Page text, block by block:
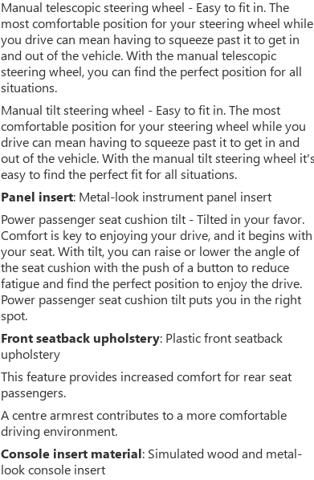
Manual telescopic steering wheel - Easy to fit in. The
most comfortable position for your steering wheel while
you drive can mean having to squeeze past it to get in
and out of the vehicle. With the manual telescopic
steering wheel, you can find the perfect position for all
situations.
Manual tilt steering wheel - Easy to fit in. The most
comfortable position for your steering wheel while you
drive can mean having to squeeze past it to get in and
out of the vehicle. With the manual tilt steering wheel it's
easy to find the perfect fit for all situations.
Panel insert: Metal-look instrument panel insert
Power passenger seat cushion tilt - Tilted in your favor.
Comfort is key to enjoying your drive, and it begins with
your seat. With tilt, you can raise or lower the angle of
the seat cushion with the push of a button to reduce
fatigue and find the perfect position to enjoy the drive.
Power passenger seat cushion tilt puts you in the right
spot.
Front seatback upholstery: Plastic front seatback
upholstery
This feature provides increased comfort for rear seat
passengers.
A centre armrest contributes to a more comfortable
driving environment.
Console insert material: Simulated wood and metal-
look console insert